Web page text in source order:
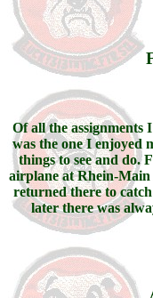
Of all the
was the one I enjoyed
things to see and do.
airplane at Rhein-
returned there to
later there was